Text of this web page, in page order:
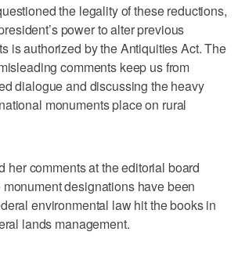
the legality of these reductions,
power to alter previous
is authorized by the Antiquities Act. The
comments keep us from
dialogue and discussing the heavy
monuments place on rural
her comments at the editorial board
designations have been
environmental law hit the books in
lands management.